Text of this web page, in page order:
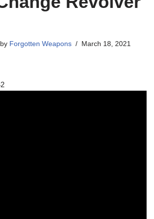
by Forgotten Weapons March 18, 2021